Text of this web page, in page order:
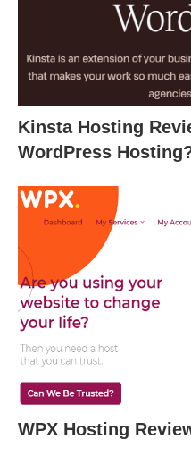
Kinsta Hosting
WordPress
WPX Hosting